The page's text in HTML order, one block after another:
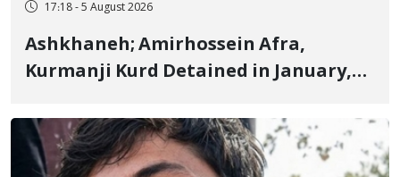
17:18 - 5 August 2026
Ashkhaneh; Amirhossein Afra,
Kurmanji Kurd Detained in January,
Flogging, and Cash Fine